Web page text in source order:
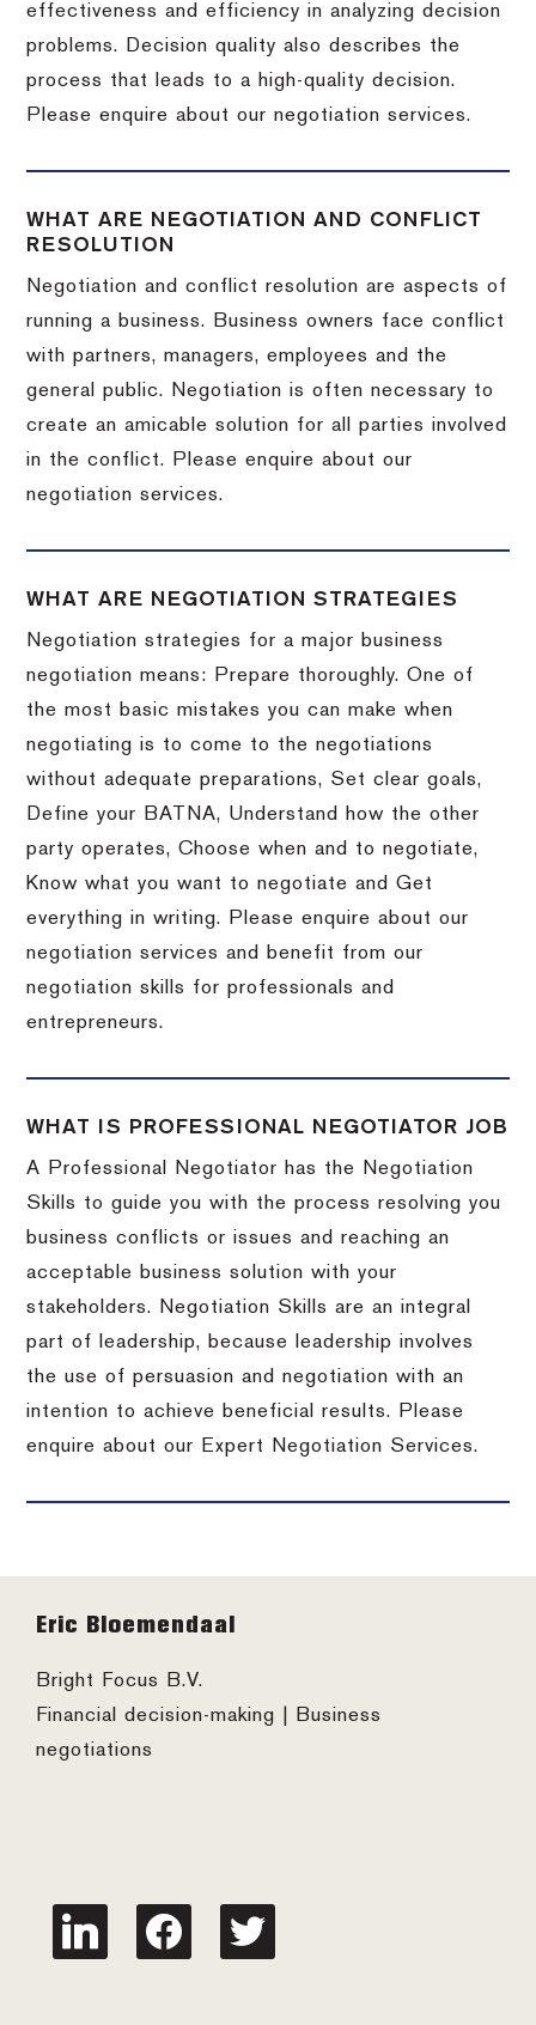
effectiveness and efficiency in analyzing decision
problems. Decision quality also describes the
process that leads to a high-quality decision.
Please enquire about our negotiation services.
WHAT ARE NEGOTIATION AND CONFLICT
RESOLUTION
Negotiation and conflict resolution are aspects of
running a business. Business owners face conflict
with partners, managers, employees and the
general public. Negotiation is often necessary to
create an amicable solution for all parties involved
in the conflict. Please enquire about our
negotiation services.
WHAT ARE NEGOTIATION STRATEGIES
Negotiation strategies for a major business
negotiation means: Prepare thoroughly. One of
the most basic mistakes you can make when
negotiating is to come to the negotiations
without adequate preparations, Set clear goals,
Define your BATNA, Understand how the other
party operates, Choose when and to negotiate,
Know what you want to negotiate and Get
everything in writing. Please enquire about our
negotiation services and benefit from our
negotiation skills for professionals and
entrepreneurs.
WHAT IS PROFESSIONAL NEGOTIATOR JOB
A Professional Negotiator has the Negotiation
Skills to guide you with the process resolving you
business conflicts or issues and reaching an
acceptable business solution with your
stakeholders. Negotiation Skills are an integral
part of leadership, because leadership involves
the use of persuasion and negotiation with an
intention to achieve beneficial results. Please
enquire about our Expert Negotiation Services.
Footer
Eric Bloemendaal
Bright Focus B.V.
Financial decision-making | Business
negotiations
linkedin facebook twitter